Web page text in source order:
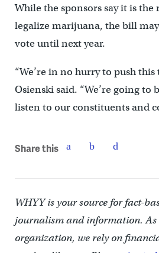
While the sponsors say it is
legalize marijuana, the bill
vote until next year.
“We’re in no hurry to push this
Osienski said. “We’re going to
listen to our constituents and
Share this
WHYY is your source for fact-
journalism and information.
organization, we rely on